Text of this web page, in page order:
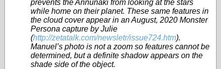
prevents the Annunaki from looking at the stars
while home on their planet. These same features in
the cloud cover appear in an August, 2020 Monster
Persona capture by Julie
(http://zetatalk.com/newsletr/issue724.htm).
Manuel’s photo is not a zoom so features cannot be
determined, but a definite shadow appears on the
shade side of the object.